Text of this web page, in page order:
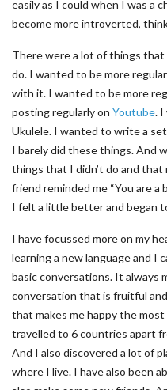
easily as I could when I was a
become more introverted,
There were a lot of things
do. I wanted to be more
with it. I wanted to be more
posting regularly on Youtube. I
Ukulele. I wanted to write a
I barely did these things. And
things that I didn’t do and that
friend reminded me “You are a
I felt a little better and began
I have focussed more on my
learning a new language and I
basic conversations. It always
conversation that is fruitful
that makes me happy the
travelled to 6 countries apart
And I also discovered a lot of
where I live. I have also been